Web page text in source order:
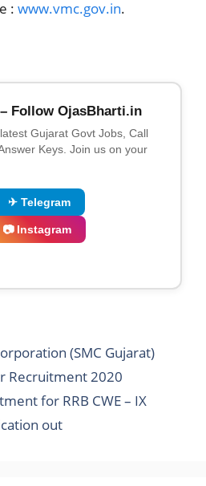
: www.vmc.gov.in.
Follow OjasBharti.in
Gujarat Govt Jobs, Call
Keys. Join us on your
✈ Telegram
📷 Instagram
(SMC Gujarat)
Recruitment 2020
for RRB CWE – IX
out